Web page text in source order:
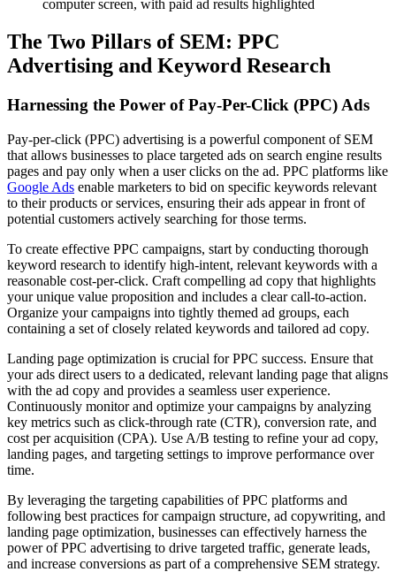
computer screen, with paid ad results highlighted
The Two Pillars of SEM: PPC
Advertising and Keyword Research
Harnessing the Power of Pay-Per-Click (PPC) Ads
Pay-per-click (PPC) advertising is a powerful component of SEM
that allows businesses to place targeted ads on search engine results
pages and pay only when a user clicks on the ad. PPC platforms like
Google Ads enable marketers to bid on specific keywords relevant
to their products or services, ensuring their ads appear in front of
potential customers actively searching for those terms.
To create effective PPC campaigns, start by conducting thorough
keyword research to identify high-intent, relevant keywords with a
reasonable cost-per-click. Craft compelling ad copy that highlights
your unique value proposition and includes a clear call-to-action.
Organize your campaigns into tightly themed ad groups, each
containing a set of closely related keywords and tailored ad copy.
Landing page optimization is crucial for PPC success. Ensure that
your ads direct users to a dedicated, relevant landing page that aligns
with the ad copy and provides a seamless user experience.
Continuously monitor and optimize your campaigns by analyzing
key metrics such as click-through rate (CTR), conversion rate, and
cost per acquisition (CPA). Use A/B testing to refine your ad copy,
landing pages, and targeting settings to improve performance over
time.
By leveraging the targeting capabilities of PPC platforms and
following best practices for campaign structure, ad copywriting, and
landing page optimization, businesses can effectively harness the
power of PPC advertising to drive targeted traffic, generate leads,
and increase conversions as part of a comprehensive SEM strategy.